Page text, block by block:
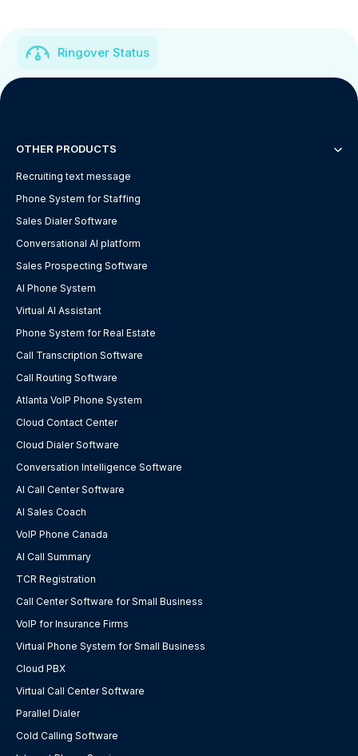
Ringover Status
OTHER PRODUCTS
Recruiting text message
Phone System for Staffing
Sales Dialer Software
Conversational AI platform
Sales Prospecting Software
AI Phone System
Virtual AI Assistant
Phone System for Real Estate
Call Transcription Software
Call Routing Software
Atlanta VoIP Phone System
Cloud Contact Center
Cloud Dialer Software
Conversation Intelligence Software
AI Call Center Software
AI Sales Coach
VoIP Phone Canada
AI Call Summary
TCR Registration
Call Center Software for Small Business
VoIP for Insurance Firms
Virtual Phone System for Small Business
Cloud PBX
Virtual Call Center Software
Parallel Dialer
Cold Calling Software